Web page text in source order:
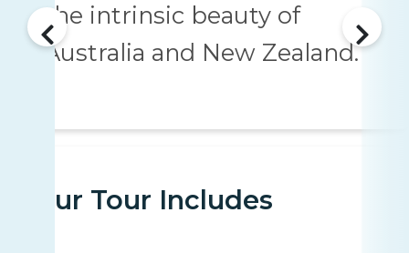
the intrinsic beauty of
Australia and New Zealand.
Your Tour Includes